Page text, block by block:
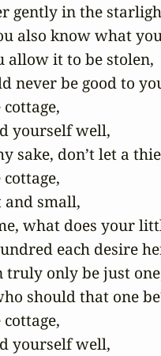
gently in the
also know what
allow it to be stolen,
never be good to
yourself well,
sake, don’t let a
and small,
what does your
each desire
truly only be just
should that one
yourself well,